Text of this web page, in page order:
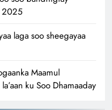
2025
laga soo sheegayaa
Maamul
ku Soo Dhamaaday